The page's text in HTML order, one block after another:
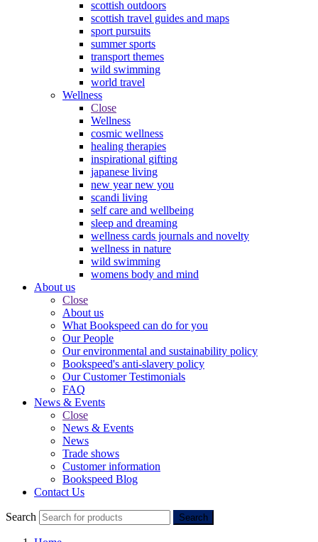
scottish outdoors
scottish travel guides and maps
sport pursuits
summer sports
transport themes
wild swimming
world travel
Wellness
Close
Wellness
cosmic wellness
healing therapies
inspirational gifting
japanese living
new year new you
scandi living
self care and wellbeing
sleep and dreaming
wellness cards journals and novelty
wellness in nature
wild swimming
womens body and mind
About us
Close
About us
What Bookspeed can do for you
Our People
Our environmental and sustainability policy
Bookspeed's anti-slavery policy
Our Customer Testimonials
FAQ
News & Events
Close
News & Events
News
Trade shows
Customer information
Bookspeed Blog
Contact Us
Search Search